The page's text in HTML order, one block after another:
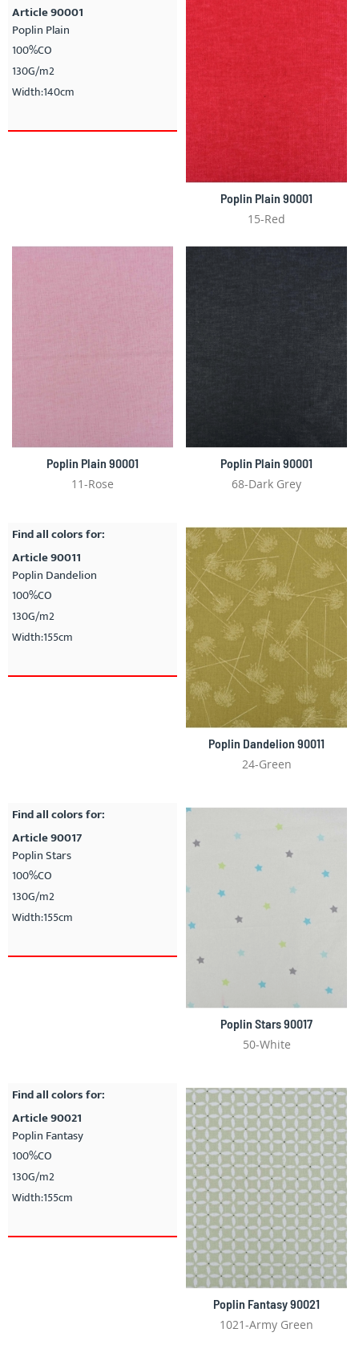
Article 90001
Poplin Plain
100%CO
130G/m2
Width:140cm
Poplin Plain 90001
15-Red
Poplin Plain 90001
11-Rose
Poplin Plain 90001
68-Dark Grey
Find all colors for:
Article 90011
Poplin Dandelion
100%CO
130G/m2
Width:155cm
Poplin Dandelion 90011
24-Green
Find all colors for:
Article 90017
Poplin Stars
100%CO
130G/m2
Width:155cm
Poplin Stars 90017
50-White
Find all colors for:
Article 90021
Poplin Fantasy
100%CO
130G/m2
Width:155cm
Poplin Fantasy 90021
1021-Army Green